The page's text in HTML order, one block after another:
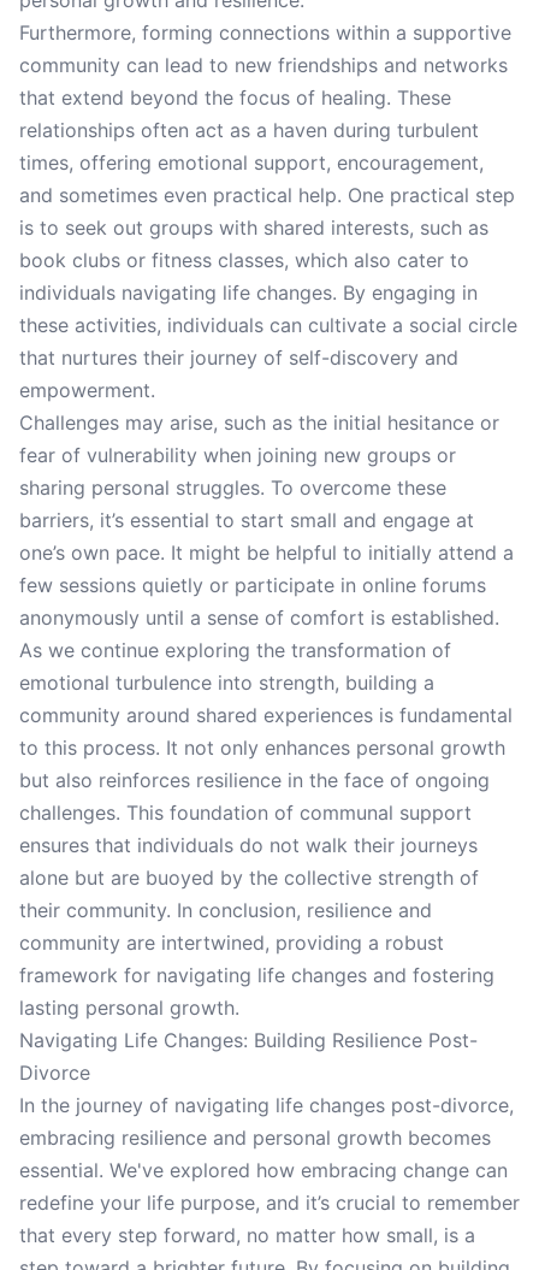
Furthermore, forming connections within a supportive
community can lead to new friendships and networks
that extend beyond the focus of healing. These
relationships often act as a haven during turbulent
times, offering emotional support, encouragement,
and sometimes even practical help. One practical step
is to seek out groups with shared interests, such as
book clubs or fitness classes, which also cater to
individuals navigating life changes. By engaging in
these activities, individuals can cultivate a social circle
that nurtures their journey of self-discovery and
empowerment.
Challenges may arise, such as the initial hesitance or
fear of vulnerability when joining new groups or
sharing personal struggles. To overcome these
barriers, it’s essential to start small and engage at
one’s own pace. It might be helpful to initially attend a
few sessions quietly or participate in online forums
anonymously until a sense of comfort is established.
As we continue exploring the transformation of
emotional turbulence into strength, building a
community around shared experiences is fundamental
to this process. It not only enhances personal growth
but also reinforces resilience in the face of ongoing
challenges. This foundation of communal support
ensures that individuals do not walk their journeys
alone but are buoyed by the collective strength of
their community. In conclusion, resilience and
community are intertwined, providing a robust
framework for navigating life changes and fostering
lasting personal growth.
Navigating Life Changes: Building Resilience Post-
Divorce
In the journey of navigating life changes post-divorce,
embracing resilience and personal growth becomes
essential. We've explored how embracing change can
redefine your life purpose, and it’s crucial to remember
that every step forward, no matter how small, is a